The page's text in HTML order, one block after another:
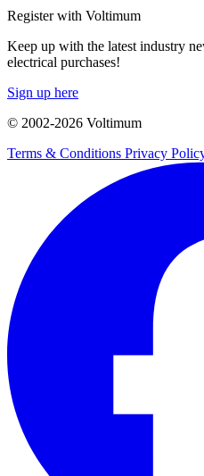
Register with Voltimum
Keep up with the latest industry
electrical purchases!
Sign up here
© 2002-2026 Voltimum
Terms & Conditions Privacy